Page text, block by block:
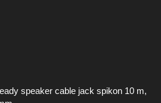
speaker cable jack spikon 10 m,